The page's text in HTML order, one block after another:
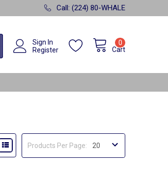
Call: (224) 80-WHALE
Sign In
Register
Cart
0
Products Per Page: